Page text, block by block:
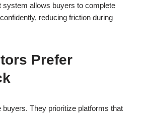
system allows buyers to complete
reducing friction during
Prefer
They prioritize platforms that